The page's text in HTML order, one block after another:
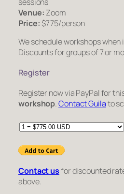
Venue: Zoom
Price:$775/person
We schedule workshops when
Discounts for groups of 7 or
Register
Register now via PayPal for
workshop.Contact Guilato
Contact usfor discounted
above.